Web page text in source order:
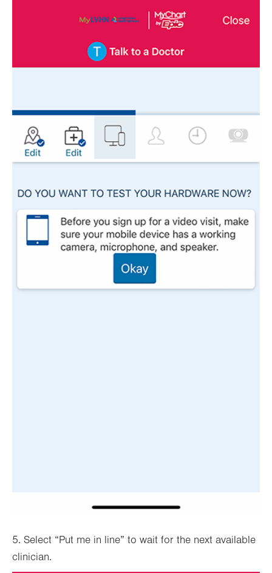
5. Select “Put me in line” to wait for the next available
clinician.